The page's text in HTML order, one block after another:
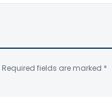
Required fields are marked *